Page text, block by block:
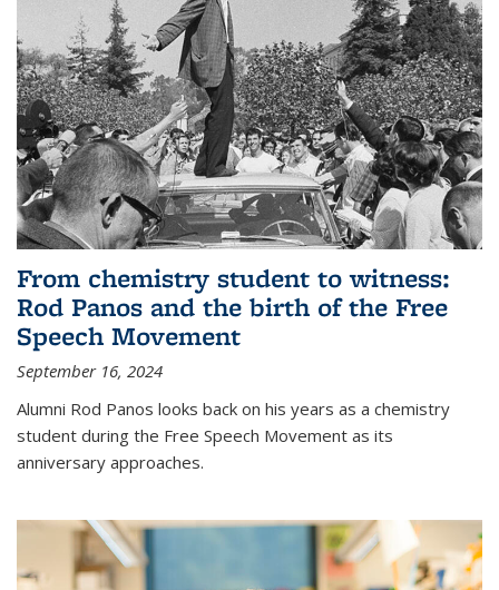
From chemistry student to witness:
Rod Panos and the birth of the Free
Speech Movement
September 16, 2024
Alumni Rod Panos looks back on his years as a chemistry
student during the Free Speech Movement as its
anniversary approaches.